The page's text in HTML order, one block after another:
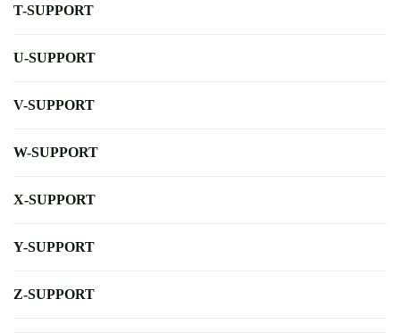
T-SUPPORT
U-SUPPORT
V-SUPPORT
W-SUPPORT
X-SUPPORT
Y-SUPPORT
Z-SUPPORT